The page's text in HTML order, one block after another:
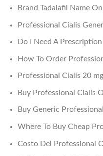
Brand Tadalafil Name
Professional Cialis
Do I Need A
How To Order
Professional Cialis 20
Buy Professional Cialis
Buy Generic
Where To Buy Cheap
Costo Del Professional